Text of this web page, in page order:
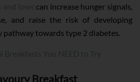
can increase hunger signals,
and raise the risk of developing
pathway towards type 2 diabetes.
Breakfast